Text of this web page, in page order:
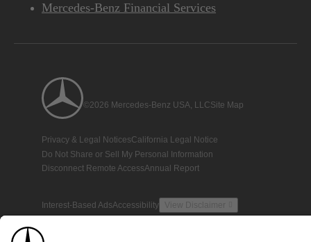
Mercedes-Benz Financial Services
©2026 Mercedes-Benz USA, LLCSite Map
Privacy & Legal NoticesCalifornia Legal Notice
Do Not Share or Sell My Personal Information
Disconnect Remote AccessAnnual Report
Interest-Based AdsAccessibility View Disclaimer